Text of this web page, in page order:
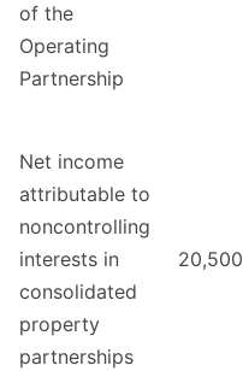
of the
Operating
Partnership
Net income
attributable to
noncontrolling
interests in
consolidated
property
partnerships
20,500